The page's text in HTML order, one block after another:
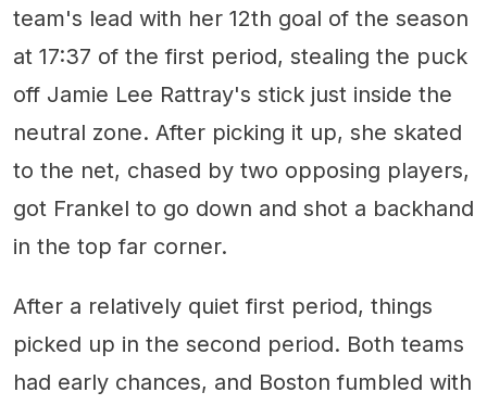
team's lead with her 12th goal of the season
at 17:37 of the first period, stealing the puck
off Jamie Lee Rattray's stick just inside the
neutral zone. After picking it up, she skated
to the net, chased by two opposing players,
got Frankel to go down and shot a backhand
in the top far corner.
After a relatively quiet first period, things
picked up in the second period. Both teams
had early chances, and Boston fumbled with